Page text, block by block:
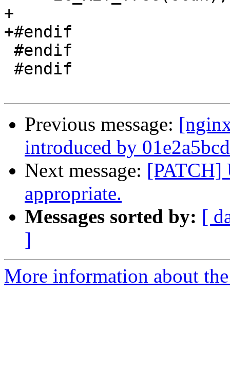
+
+#endif
Previous message:
introduced by
Next message: [PATCH]
appropriate.
Messages sorted by: [
]
More information about